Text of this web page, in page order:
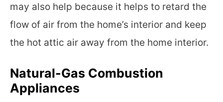
may also help because it helps to retard the
flow of air from the home’s interior and keep
the hot attic air away from the home interior.
Natural-Gas Combustion
Appliances